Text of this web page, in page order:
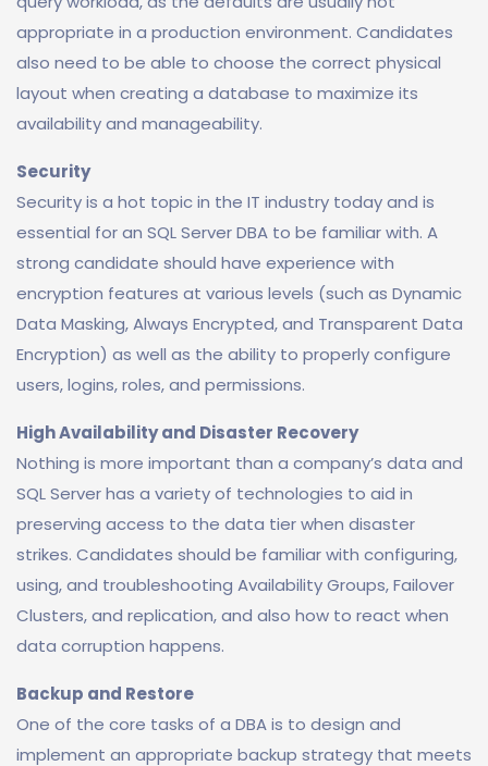
appropriate in a production environment. Candidates
also need to be able to choose the correct physical
layout when creating a database to maximize its
availability and manageability.
Security
Security is a hot topic in the IT industry today and is
essential for an SQL Server DBA to be familiar with. A
strong candidate should have experience with
encryption features at various levels (such as Dynamic
Data Masking, Always Encrypted, and Transparent Data
Encryption) as well as the ability to properly configure
users, logins, roles, and permissions.
High Availability and Disaster Recovery
Nothing is more important than a company’s data and
SQL Server has a variety of technologies to aid in
preserving access to the data tier when disaster
strikes. Candidates should be familiar with configuring,
using, and troubleshooting Availability Groups, Failover
Clusters, and replication, and also how to react when
data corruption happens.
Backup and Restore
One of the core tasks of a DBA is to design and
implement an appropriate backup strategy that meets